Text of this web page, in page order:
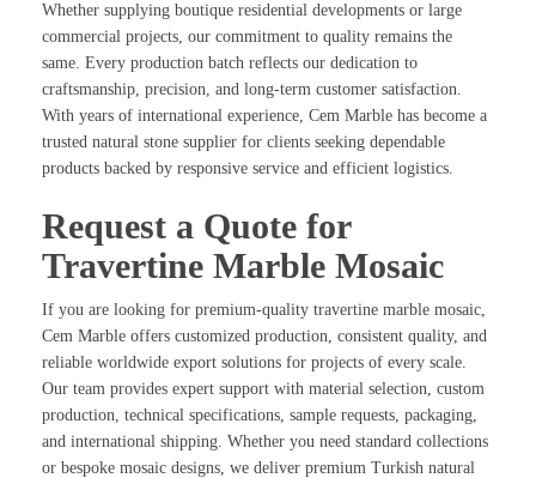
Whether supplying boutique residential developments or large
commercial projects, our commitment to quality remains the
same. Every production batch reflects our dedication to
craftsmanship, precision, and long-term customer satisfaction.
With years of international experience, Cem Marble has become a
trusted natural stone supplier for clients seeking dependable
products backed by responsive service and efficient logistics.
Request a Quote for
Travertine Marble Mosaic
If you are looking for premium-quality travertine marble mosaic,
Cem Marble offers customized production, consistent quality, and
reliable worldwide export solutions for projects of every scale.
Our team provides expert support with material selection, custom
production, technical specifications, sample requests, packaging,
and international shipping. Whether you need standard collections
or bespoke mosaic designs, we deliver premium Turkish natural